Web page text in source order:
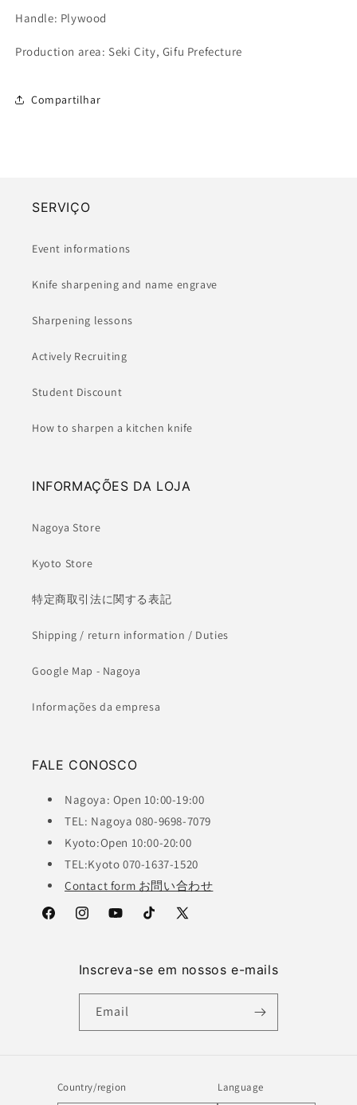
Handle: Plywood
Production area: Seki City, Gifu Prefecture
Compartilhar
SERVIÇO
Event informations
Knife sharpening and name engrave
Sharpening lessons
Actively Recruiting
Student Discount
How to sharpen a kitchen knife
INFORMAÇÕES DA LOJA
Nagoya Store
Kyoto Store
特定商取引法に関する表記
Shipping / return information / Duties
Google Map - Nagoya
Informações da empresa
FALE CONOSCO
Nagoya: Open 10:00-19:00
TEL: Nagoya 080-9698-7079
Kyoto:Open 10:00-20:00
TEL:Kyoto 070-1637-1520
Contact form お問い合わせ
FacebookInstagramYouTubeTikTok
X
Inscreva-se em nossos e-mails
Email
Country/region Language